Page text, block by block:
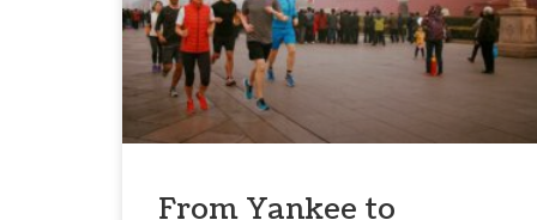
From Yankee to